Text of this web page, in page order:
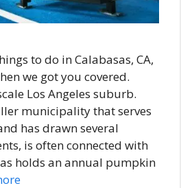
to do in Calabasas, CA,
we got you covered.
Los Angeles suburb.
municipality that serves
has drawn several
is often connected with
holds an annual pumpkin